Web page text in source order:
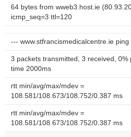
64 bytes from wweb3.host.ie
icmp_seq=3 ttl=120
--- www.stfrancismedicalcentre.ie ping
3 packets transmitted, 3 received, 0%
time 2000ms
rtt min/avg/max/mdev =
108.581/108.673/108.752/0.387 ms
rtt min/avg/max/mdev =
108.581/108.673/108.752/0.387 ms